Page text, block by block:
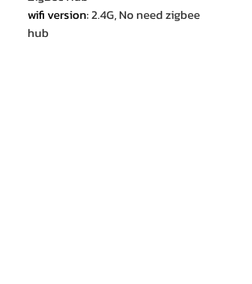
wifi version:2.4G, No need zigbee
hub